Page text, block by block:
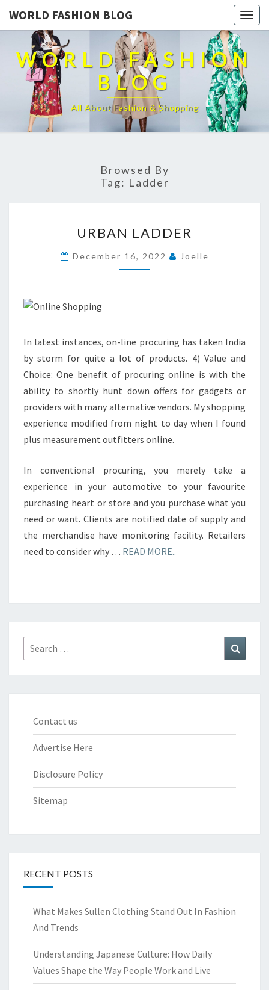
WORLD FASHION BLOG
WORLD FASHION
BLOG
All About Fashion & Shopping
Browsed By
Tag: Ladder
LADDER
URBAN LADDER
December 16, 2022 Joelle
In latest instances, on-line procuring has taken India
by storm for quite a lot of products. 4) Value and
Choice: One benefit of procuring online is with the
ability to shortly hunt down offers for gadgets or
providers with many alternative vendors. My shopping
experience modified from night to day when I found
plus measurement outfitters online.
In conventional procuring, you merely take a
experience in your automotive to your favourite
purchasing heart or store and you purchase what you
need or want. Clients are notified date of supply and
the merchandise have monitoring facility. Retailers
need to consider why … READ MORE..
Search
for:
Contact us
Advertise Here
Disclosure Policy
Sitemap
RECENT POSTS
What Makes Sullen Clothing Stand Out In Fashion
And Trends
Understanding Japanese Culture: How Daily
Values Shape the Way People Work and Live